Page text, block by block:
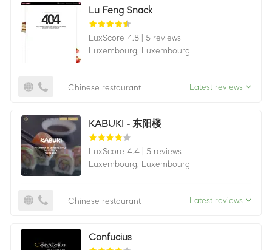
Lu Feng Snack
LuxScore 4.8
5 reviews
Luxembourg,
Luxembourg
Chinese restaurant Latest reviews
KABUKI - 东阳楼
LuxScore 4.4
5 reviews
Luxembourg,
Luxembourg
Chinese restaurant Latest reviews
Confucius